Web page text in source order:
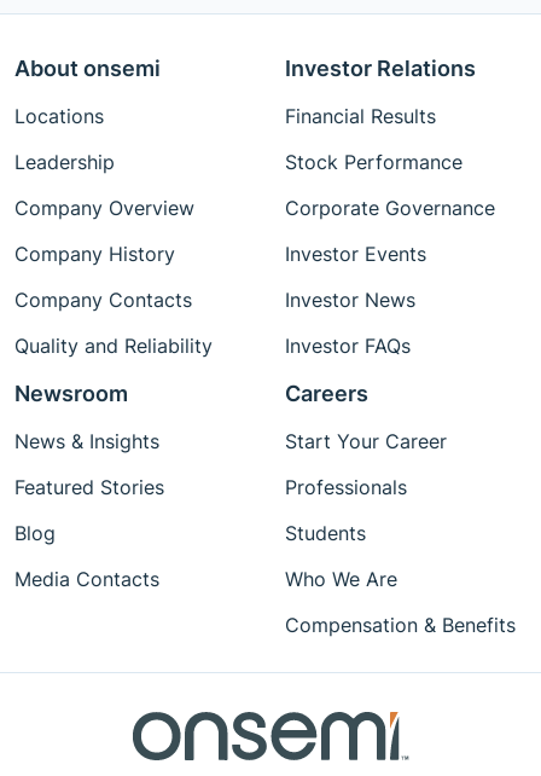
About onsemi
Locations
Leadership
Company Overview
Company History
Company Contacts
Quality and Reliability
Investor Relations
Financial Results
Stock Performance
Corporate Governance
Investor Events
Investor News
Investor FAQs
Newsroom
News & Insights
Featured Stories
Blog
Media Contacts
Careers
Start Your Career
Professionals
Students
Who We Are
Compensation & Benefits